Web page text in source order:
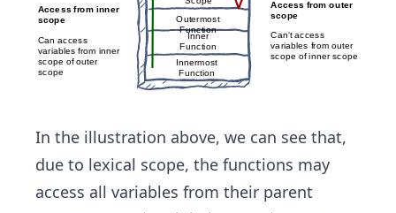
In the illustration above, we can see that,
due to lexical scope, the functions may
access all variables from their parent